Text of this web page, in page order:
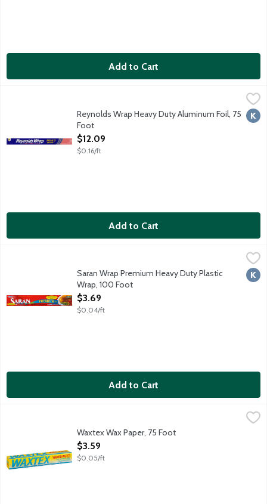
Add to Cart
$12.09
Reynolds Wrap Heavy Duty Aluminum Foil, 75
Foot
Open Product Description
$12.09
$0.16/ft
Add to Cart
$3.69
Thick wrap for easy handling. Stretches to seal. Excellent
Saran Wrap Premium Heavy Duty Plastic
Wrap, 100 Foot
Open Product Description
$3.69
$0.04/ft
Add to Cart
Waxtex Wax Paper, 75 Foot
Open Product Description
$3.59
$0.05/ft